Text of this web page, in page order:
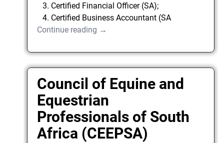
Certified Financial Officer (SA);
Certified Business Accountant (SA
Continue reading →
Council of Equine and
Equestrian
Professionals of South
Africa (CEEPSA)